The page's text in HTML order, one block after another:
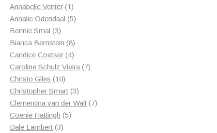
products
Annabelle Venter 11
product
Annalie Odendaal 55
Bennie Smal 33
products
Bianca Bernstein 88
products
Candice Coetser 44
products
Caroline Schulz Vieira 77
Christo Giles 1010
products
Christopher Smart 33
products
Clementina van der Walt 77
Coenie Hattingh 55
Dale Lambert 33